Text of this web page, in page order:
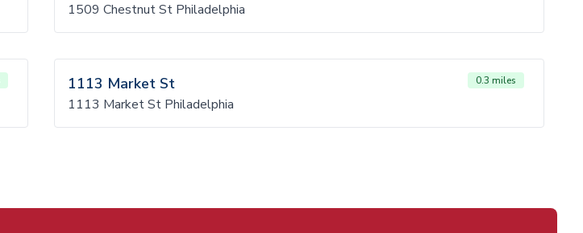
1509 Chestnut St Philadelphia
1113 Market St 0.3 miles
1113 Market St Philadelphia